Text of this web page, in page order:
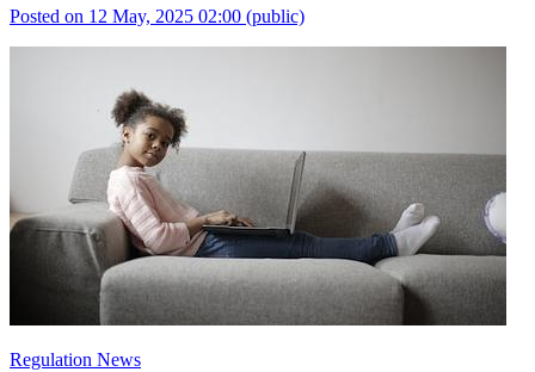
Posted on 12 May, 2025 02:00 (public)
Regulation News